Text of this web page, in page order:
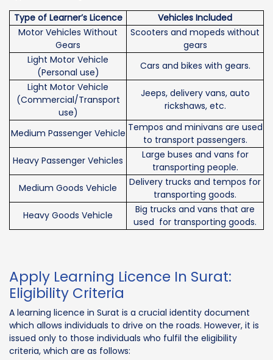
Type of Learner’s Licence
Vehicles Included
Motor Vehicles Without
Gears
Scooters and mopeds without
gears
Light Motor Vehicle
(Personal use)
Cars and bikes with gears.
Light Motor Vehicle
(Commercial/Transport
use)
Jeeps, delivery vans, auto
rickshaws, etc.
Medium Passenger Vehicle Tempos and minivans are used
to transport passengers.
Heavy Passenger Vehicles
Large buses and vans for
transporting people.
Medium Goods Vehicle
Delivery trucks and tempos for
transporting goods.
Heavy Goods Vehicle
Big trucks and vans that are
used for transporting goods.
Apply Learning Licence In Surat:
Eligibility Criteria
A learning licence in Surat is a crucial identity document
which allows individuals to drive on the roads. However, it is
issued only to those individuals who fulfil the eligibility
criteria, which are as follows: